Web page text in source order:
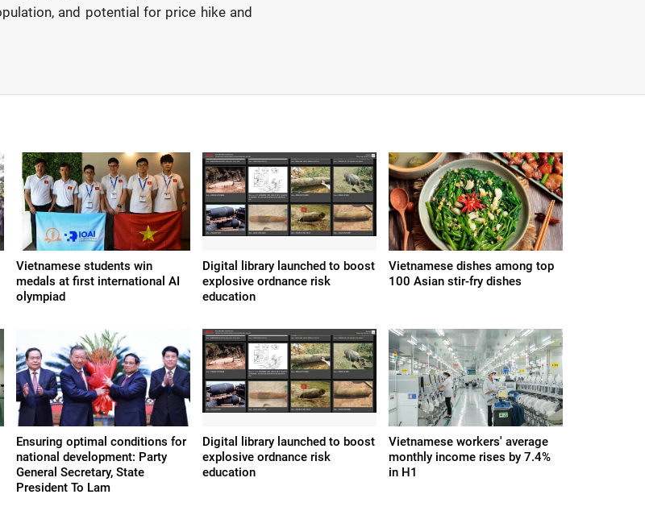
and potential for price hike and
Vietnamese students win
medals at first international AI
olympiad
Digital library launched to boost
explosive ordnance risk
education
Vietnamese dishes among top
100 Asian stir-fry dishes
Ensuring optimal conditions for
national development: Party
General Secretary, State
President To Lam
Digital library launched to boost
explosive ordnance risk
education
Vietnamese workers' average
monthly income rises by 7.4%
in H1